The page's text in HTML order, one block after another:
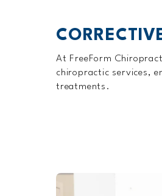
At FreeForm
chiropractic services,
treatments.